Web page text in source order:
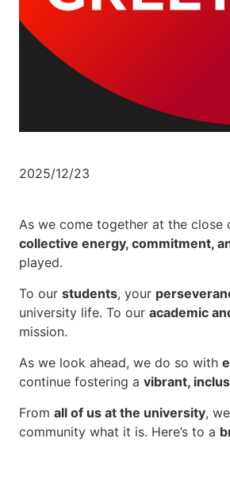
2025/12/23
As we come together at the close
collective energy, commitment,
played.
To our students, your
university life. To our academic
mission.
As we look ahead, we do so with
continue fostering a vibrant,
From all of us at the university,
community what it is. Here’s to a